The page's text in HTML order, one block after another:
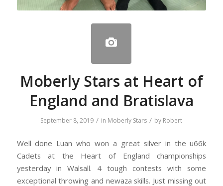
Moberly Stars at Heart of
England and Bratislava
September 8, 2019 / in Moberly Stars / by Robert
Well done Luan who won a great silver in the u66k
Cadets at the Heart of England championships
yesterday in Walsall. 4 tough contests with some
exceptional throwing and newaza skills. Just missing out